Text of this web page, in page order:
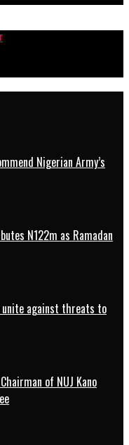
Nigerian Army’s
N122m as Ramadan
unite against threats to
of NUJ Kano